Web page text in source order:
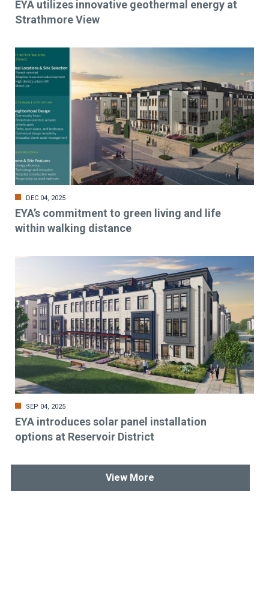
EYA utilizes innovative geothermal energy at
Strathmore View
DEC 04, 2025
EYA’s commitment to green living and life
within walking distance
SEP 04, 2025
EYA introduces solar panel installation
options at Reservoir District
View More